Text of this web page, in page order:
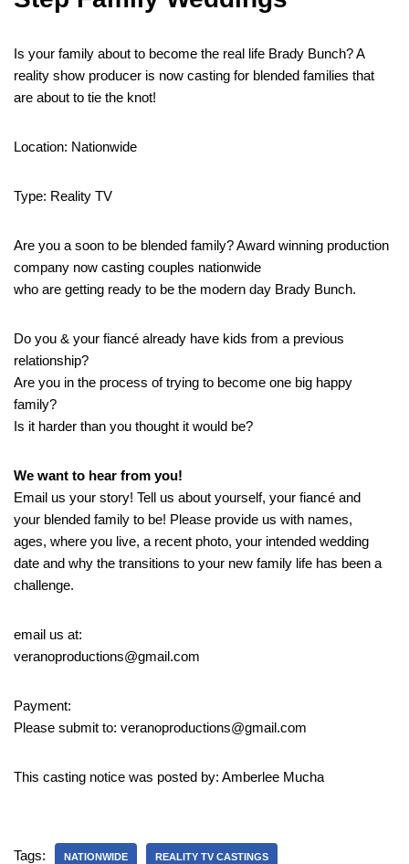
Is your family about to become the real life Brady Bunch? A
reality show producer is now casting for blended families that
are about to tie the knot!
Location: Nationwide
Type: Reality TV
Are you a soon to be blended family? Award winning production
company now casting couples nationwide
who are getting ready to be the modern day Brady Bunch.
Do you & your fiancé already have kids from a previous
relationship?
Are you in the process of trying to become one big happy
family?
Is it harder than you thought it would be?
We want to hear from you!
Email us your story! Tell us about yourself, your fiancé and
your blended family to be! Please provide us with names,
ages, where you live, a recent photo, your intended wedding
date and why the transitions to your new family life has been a
challenge.
email us at:
veranoproductions@gmail.com
Payment:
Please submit to: veranoproductions@gmail.com
This casting notice was posted by: Amberlee Mucha
Tags: NATIONWIDE REALITY TV CASTINGS